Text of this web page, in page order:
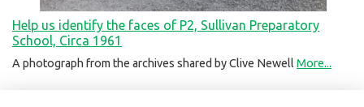
Help us identify the faces of P2, Sullivan Preparatory
School, Circa 1961
A photograph from the archives shared by Clive NewellMore...